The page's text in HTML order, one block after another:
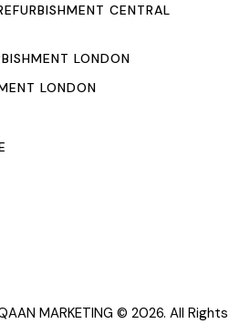
CENTRAL
LONDON
LONDON
MARKETING © 2026. All Rights